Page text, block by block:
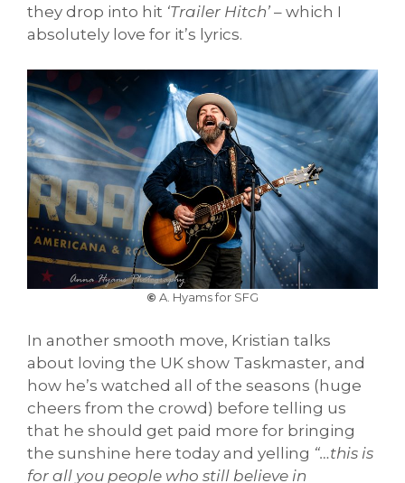
they drop into hit ‘Trailer Hitch’ – which I
absolutely love for it’s lyrics.
© A. Hyams for SFG
In another smooth move, Kristian talks
about loving the UK show Taskmaster, and
how he’s watched all of the seasons (huge
cheers from the crowd) before telling us
that he should get paid more for bringing
the sunshine here today and yelling “…this is
for all you people who still believe in